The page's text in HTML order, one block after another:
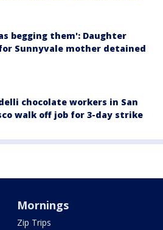
begging them': Daughter
Sunnyvale mother detained
chocolate workers in San
walk off job for 3-day strike
Mornings
Zip Trips